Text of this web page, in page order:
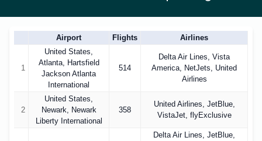
Airport Flights Airlines
1
United States,
Atlanta, Hartsfield
Jackson Atlanta
International
514
Delta Air Lines, Vista
America, NetJets, United
Airlines
2
United States,
Newark, Newark
Liberty International
358
United Airlines, JetBlue,
VistaJet, flyExclusive
Delta Air Lines, JetBlue,